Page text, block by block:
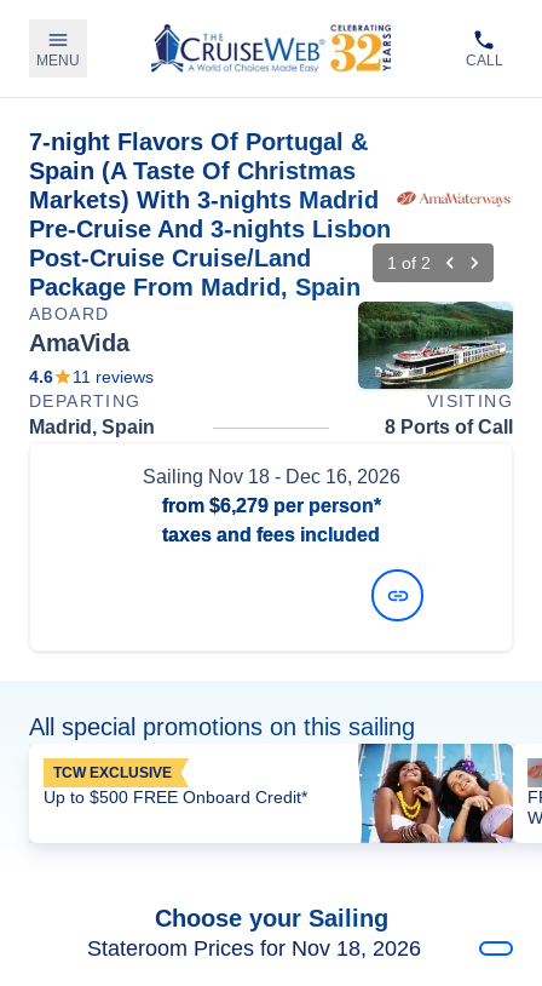
MENU CALL
7-night Flavors Of Portugal &
Spain (A Taste Of Christmas
Markets) With 3-nights Madrid
Pre-Cruise And 3-nights Lisbon
Post-Cruise Cruise/Land
Package From Madrid, Spain
1 of 2
ABOARD
AmaVida
4.6 11 reviews
DEPARTING
VISITING
Madrid, Spain 8 Ports of Call
Sailing Nov 18- Dec 16, 2026
from $6,279per person*
taxes and fees included
All special promotions on this sailing
TCW EXCLUSIVE
Up to $500 FREE Onboard Credit*
Choose your Sailing
Stateroom Prices for Nov 18, 2026